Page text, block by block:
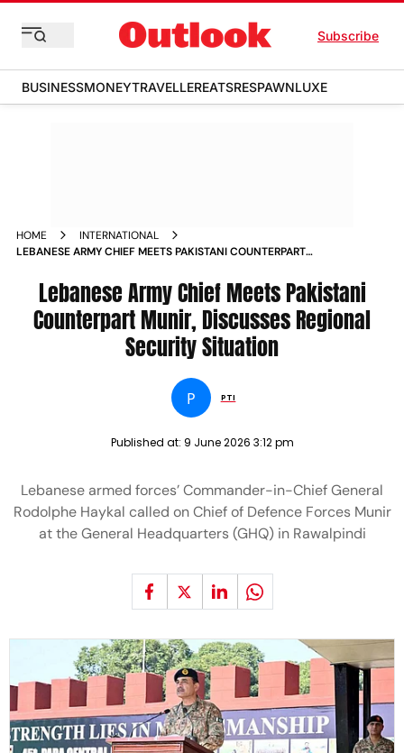
Subscribe
BUSINESSMONEYTRAVELLEREATSRESPAWNLUXE
HOME
INTERNATIONAL
LEBANESE ARMY CHIEF MEETS PAKISTANI COUNTERPART
Lebanese Army Chief Meets Pakistani
Counterpart Munir, Discusses Regional
Security Situation
P PTI
Published at: 9 June 2026 3:12 pm
Lebanese armed forces’ Commander-in-Chief General
Rodolphe Haykal called on Chief of Defence Forces Munir
at the General Headquarters (GHQ) in Rawalpindi